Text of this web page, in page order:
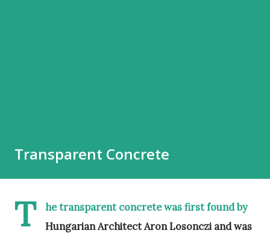
Transparent Concrete
T
he transparent concrete was first found by
Hungarian Architect Aron Losonczi and was